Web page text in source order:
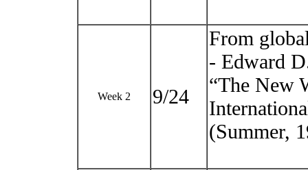
Week 2 9/24
From
- Edward
“The New
(Summer,